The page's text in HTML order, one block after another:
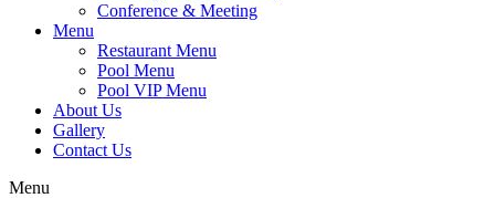
Conference & Meeting
Menu
Restaurant Menu
Pool Menu
Pool VIP Menu
About Us
Gallery
Contact Us
Menu